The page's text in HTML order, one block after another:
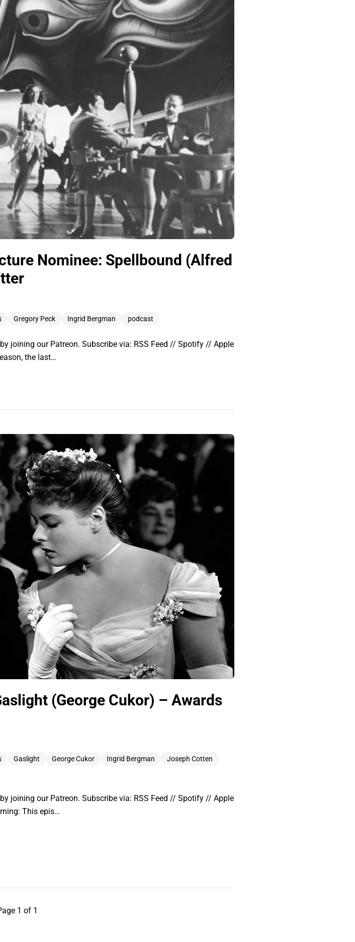
Nominee: Spellbound (Alfred
Gregory Peck Ingrid Bergman podcast
joining our Patreon. Subscribe via: RSS Feed // Spotify // Apple
the last…
(George Cukor) – Awards
Gaslight George Cukor Ingrid Bergman
Joseph Cotten
joining our Patreon. Subscribe via: RSS Feed // Spotify // Apple
This epis…
1 of 1